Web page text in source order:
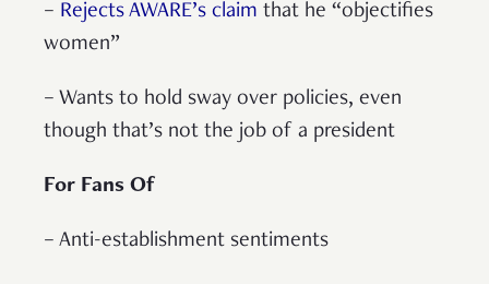
– Rejects AWARE’s claim that he “objectifies
women”
– Wants to hold sway over policies, even
though that’s not the job of a president
For Fans Of
– Anti-establishment sentiments